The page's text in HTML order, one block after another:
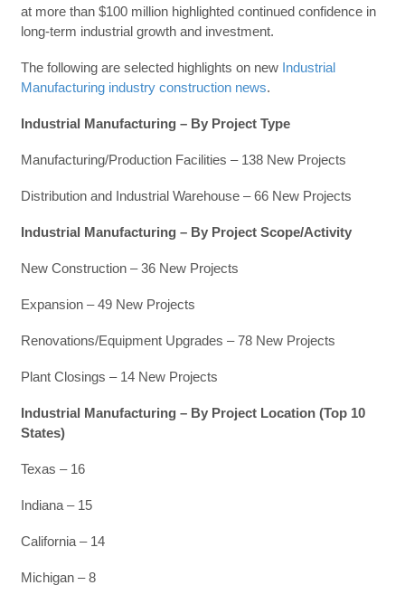
at more than $100 million highlighted continued confidence in
long-term industrial growth and investment.
The following are selected highlights on new Industrial
Manufacturing industry construction news.
Industrial Manufacturing – By Project Type
Manufacturing/Production Facilities – 138 New Projects
Distribution and Industrial Warehouse – 66 New Projects
Industrial Manufacturing – By Project Scope/Activity
New Construction – 36 New Projects
Expansion – 49 New Projects
Renovations/Equipment Upgrades – 78 New Projects
Plant Closings – 14 New Projects
Industrial Manufacturing – By Project Location (Top 10
States)
Texas – 16
Indiana – 15
California – 14
Michigan – 8